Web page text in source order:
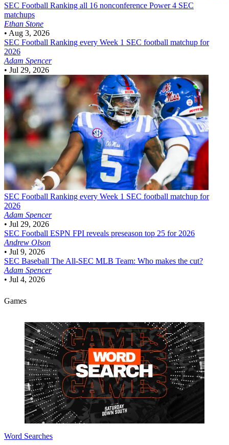
SEC Football Ranking all 16 nonconference Power 4 SEC
matchups
Ethan Stone
• Aug 3, 2026
SEC Football Ranking every Week 1 SEC football matchup for
2026
Adam Spencer
• Jul 29, 2026
SEC Football Ranking every Week 1 SEC football matchup for
2026
Adam Spencer
• Jul 29, 2026
SEC Football ESPN FPI reveals preseason top 25 for 2026
Andrew Olson
• Jul 9, 2026
SEC Baseball The All-SEC MLB Team: Who makes the cut?
Adam Spencer
• Jul 4, 2026
Games
Word Searches